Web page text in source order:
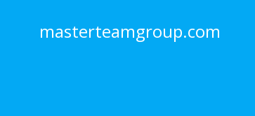
masterteamgroup.com